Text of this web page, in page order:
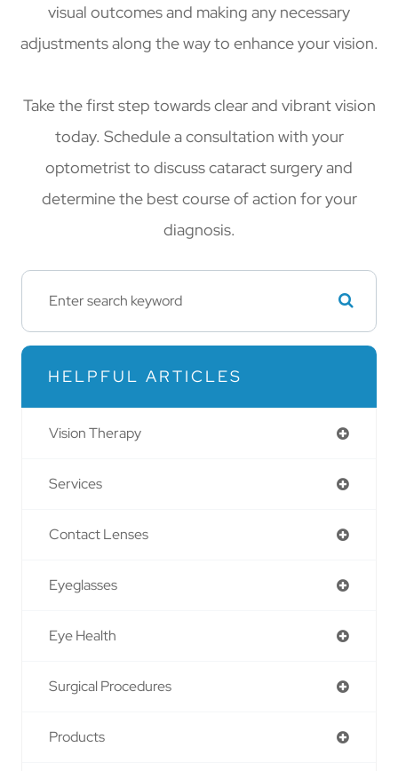
visual outcomes and making any necessary
adjustments along the way to enhance your vision.
Take the first step towards clear and vibrant vision
today. Schedule a consultation with your
optometrist to discuss cataract surgery and
determine the best course of action for your
diagnosis.
HELPFUL ARTICLES
Vision Therapy
Services
Contact Lenses
Eyeglasses
Eye Health
Surgical Procedures
Products